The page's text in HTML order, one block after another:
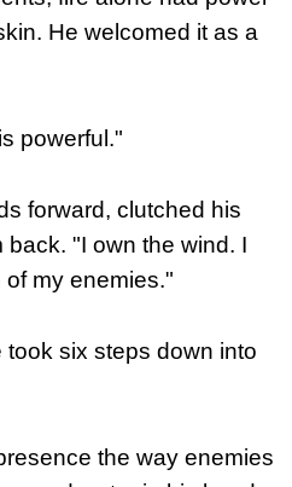
He welcomed it as a
powerful."
forward, clutched his
back. "I own the wind. I
my enemies."
six steps down into
the way enemies